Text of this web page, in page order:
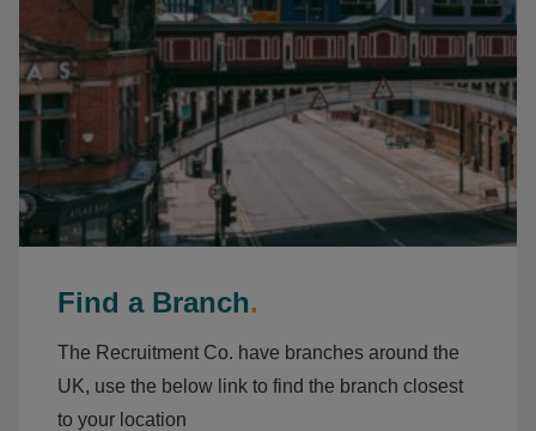
Find a Branch.
The Recruitment Co. have branches around the
UK, use the below link to find the branch closest
to your location